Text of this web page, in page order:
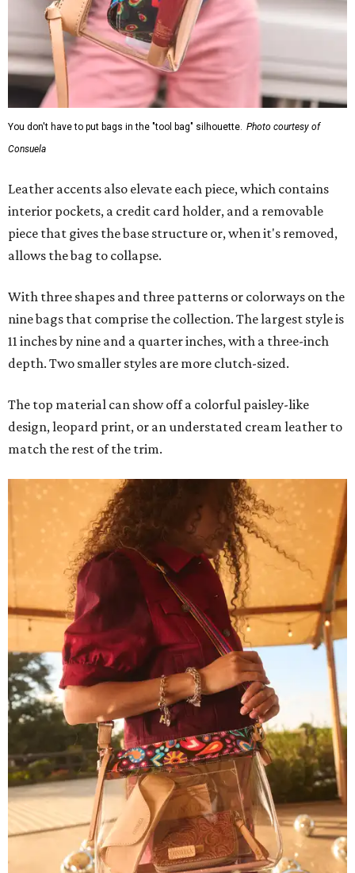
You don't have to put bags in the "tool bag" silhouette. Photo courtesy of
Consuela
Leather accents also elevate each piece, which contains
interior pockets, a credit card holder, and a removable
piece that gives the base structure or, when it's removed,
allows the bag to collapse.
With three shapes and three patterns or colorways on the
nine bags that comprise the collection. The largest style is
11 inches by nine and a quarter inches, with a three-inch
depth. Two smaller styles are more clutch-sized.
The top material can show off a colorful paisley-like
design, leopard print, or an understated cream leather to
match the rest of the trim.